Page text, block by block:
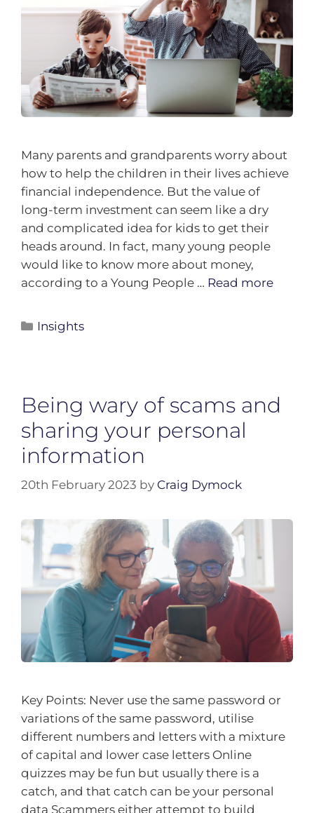
Many parents and grandparents worry about
how to help the children in their lives achieve
financial independence. But the value of
long-term investment can seem like a dry
and complicated idea for kids to get their
heads around. In fact, many young people
would like to know more about money,
according to a Young People … Read more
Insights
Being wary of scams and
sharing your personal
information
20th February 2023 by Craig Dymock
Key Points: Never use the same password or
variations of the same password, utilise
different numbers and letters with a mixture
of capital and lower case letters Online
quizzes may be fun but usually there is a
catch, and that catch can be your personal
data Scammers either attempt to build